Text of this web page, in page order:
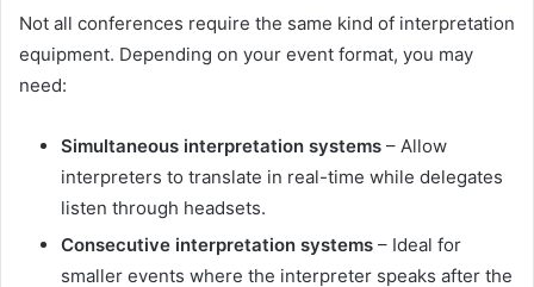
Not all conferences require the same kind of interpretation
equipment. Depending on your event format, you may
need:
Simultaneous interpretation systems – Allow
interpreters to translate in real-time while delegates
listen through headsets.
Consecutive interpretation systems – Ideal for
smaller events where the interpreter speaks after the